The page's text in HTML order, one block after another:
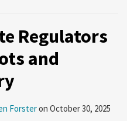
Regulators
and
Forsteron October 30, 2025